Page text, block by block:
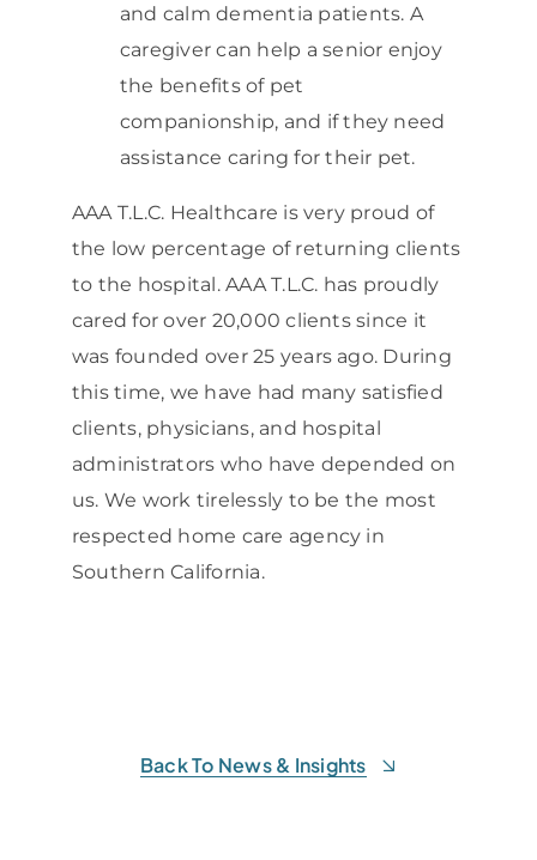
and calm dementia patients. A
caregiver can help a senior enjoy
the benefits of pet
companionship, and if they need
assistance caring for their pet.
AAA T.L.C. Healthcare is very proud of
the low percentage of returning clients
to the hospital. AAA T.L.C. has proudly
cared for over 20,000 clients since it
was founded over 25 years ago. During
this time, we have had many satisfied
clients, physicians, and hospital
administrators who have depended on
us. We work tirelessly to be the most
respected home care agency in
Southern California.
Back To News & Insights